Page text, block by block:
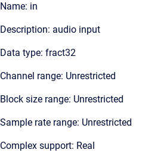
Name: in
Description: audio input
Data type: fract32
Channel range: Unrestricted
Block size range: Unrestricted
Sample rate range: Unrestricted
Complex support: Real